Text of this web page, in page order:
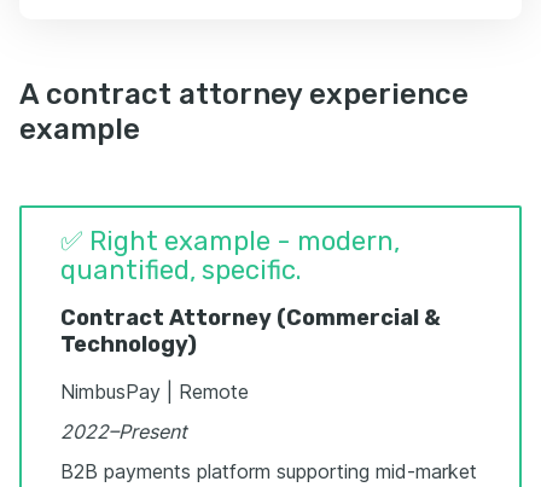
A contract attorney experience
example
✅ Right example - modern,
quantified, specific.
Contract Attorney (Commercial &
Technology)
NimbusPay | Remote
2022–Present
B2B payments platform supporting mid-market